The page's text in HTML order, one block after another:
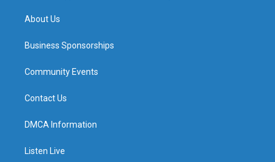
About Us
Business Sponsorships
Community Events
Contact Us
DMCA Information
Listen Live